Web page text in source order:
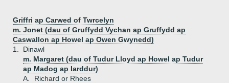
Griffri ap Carwed of Twrcelyn
m. Jonet (dau of Gruffydd Vychan ap Gruffydd ap
Caswallon ap Howel ap Owen Gwynedd)
1.
Dinawl
m. Margaret (dau of Tudur Lloyd ap Howel ap Tudur
ap Madog ap Iarddur)
A.
Richard or Rhees